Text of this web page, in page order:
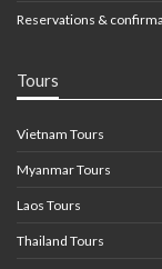
Reservations &
Tours
Vietnam Tours
Myanmar Tours
Laos Tours
Thailand Tours